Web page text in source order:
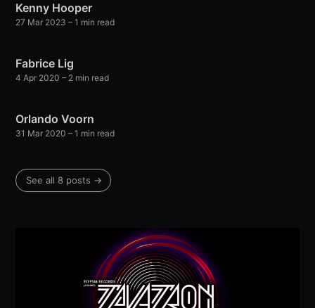
Kenny Hooper
27 Mar 2023 – 1 min read
Fabrice Lig
4 Apr 2020 – 2 min read
Orlando Voorn
31 Mar 2020 – 1 min read
See all 8 posts →